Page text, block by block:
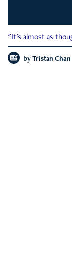
"It's almost as
by Tristan Chan